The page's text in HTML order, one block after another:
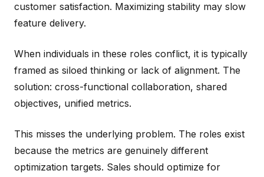
customer satisfaction. Maximizing stability may slow
feature delivery.
When individuals in these roles conflict, it is typically
framed as siloed thinking or lack of alignment. The
solution: cross-functional collaboration, shared
objectives, unified metrics.
This misses the underlying problem. The roles exist
because the metrics are genuinely different
optimization targets. Sales should optimize for